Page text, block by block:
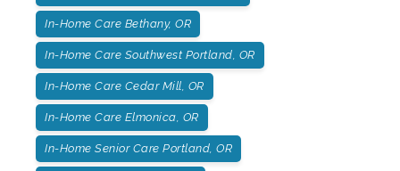
In-Home Care Bethany, OR
In-Home Care Southwest Portland, OR
In-Home Care Cedar Mill, OR
In-Home Care Elmonica, OR
In-Home Senior Care Portland, OR